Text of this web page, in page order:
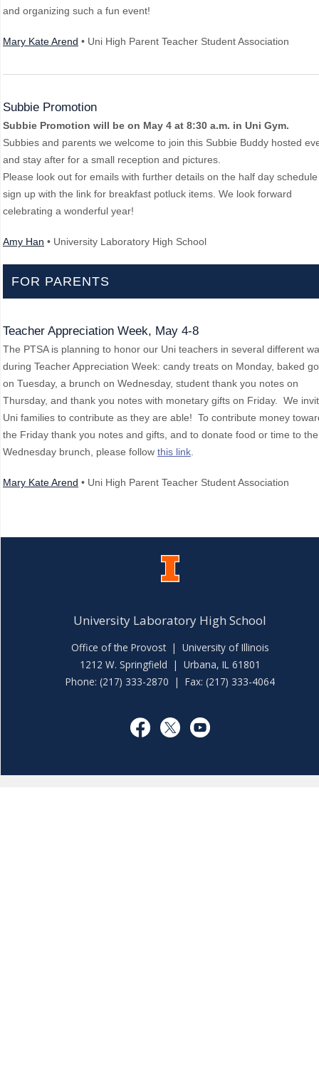
and organizing such a fun event!
Mary Kate Arend • Uni High Parent Teacher Student Association
Subbie Promotion
Subbie Promotion will be on May 4 at 8:30 a.m. in Uni Gym.
Subbies and parents we welcome to join this Subbie Buddy hosted
and stay after for a small reception and pictures.
Please look out for emails with further details on the half day
sign up with the link for breakfast potluck items. We look forward
celebrating a wonderful year!
Amy Han • University Laboratory High School
FOR PARENTS
Teacher Appreciation Week, May 4-8
The PTSA is planning to honor our Uni teachers in several different
during Teacher Appreciation Week: candy treats on Monday, baked
on Tuesday, a brunch on Wednesday, student thank you notes on
Thursday, and thank you notes with monetary gifts on Friday. We
Uni families to contribute as they are able! To contribute money
the Friday thank you notes and gifts, and to donate food or time to the
Wednesday brunch, please follow this link
Mary Kate Arend • Uni High Parent Teacher Student Association
University Laboratory High School
Office of the Provost| University of Illinois
1212 W. Springfield | Urbana, IL 61801
Phone: (217) 333-2870 | Fax: (217) 333-4064